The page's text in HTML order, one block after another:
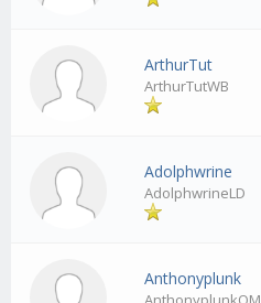
ArthurTut
ArthurTutWB
Adolphwrine
AdolphwrineLD
Anthonyplunk